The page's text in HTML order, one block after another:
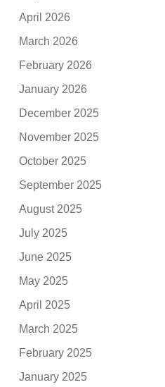
April 2026
March 2026
February 2026
January 2026
December 2025
November 2025
October 2025
September 2025
August 2025
July 2025
June 2025
May 2025
April 2025
March 2025
February 2025
January 2025